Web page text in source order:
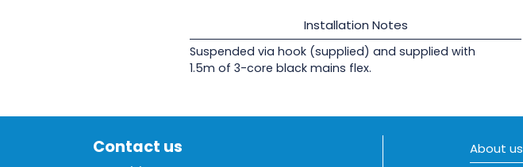
Installation Notes
Suspended via hook (supplied) and supplied with
1.5m of 3-core black mains flex.
Contact us About us